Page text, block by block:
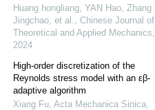
Huang hongliang, YAN Hao, Zhang
Jingchao, et al., Chinese Journal of
Theoretical and Applied Mechanics,
2024
High-order discretization of the
Reynolds stress model with an εβ-
adaptive algorithm
Xiang Fu, Acta Mechanica Sinica,